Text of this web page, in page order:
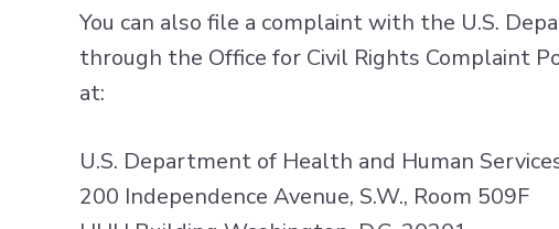
You can also file a complaint with the U.S.
through the Office for Civil Rights Complaint
at:
U.S. Department of Health and Human
200 Independence Avenue, S.W., Room 509F